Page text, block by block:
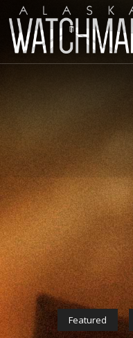
Featured